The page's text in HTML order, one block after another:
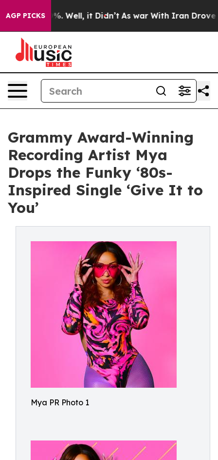
AGP PICKS
40%. Well, it Didn’t As war With Iran Drove oil
Grammy Award-Winning
Recording Artist Mya
Drops the Funky ‘80s-
Inspired Single ‘Give It to
You’
Mya PR Photo 1